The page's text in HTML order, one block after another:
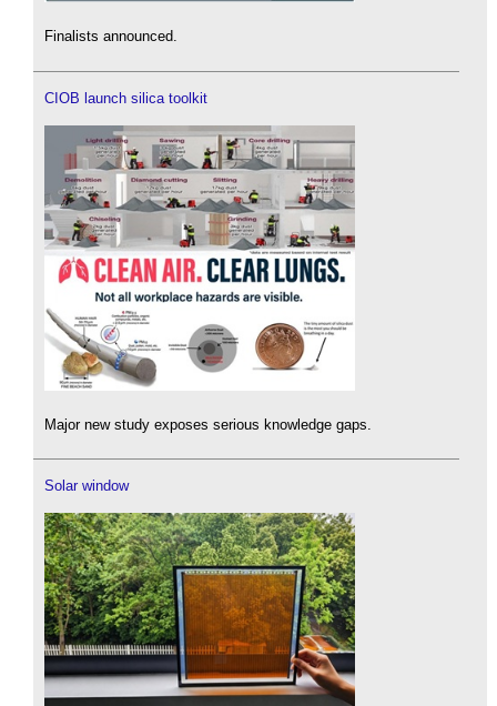
Finalists announced.
CIOB launch silica toolkit
Major new study exposes serious knowledge gaps.
Solar window